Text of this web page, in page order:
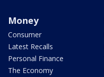
Money
Consumer
Latest Recalls
Personal Finance
The Economy